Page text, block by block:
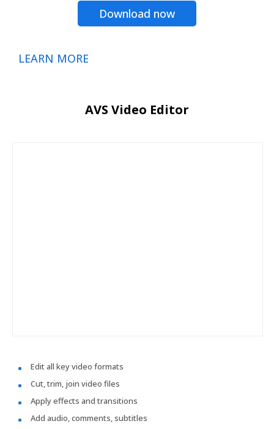
Download now
LEARN MORE
AVS Video Editor
Edit all key video formats
Cut, trim, join video files
Apply effects and transitions
Add audio, comments, subtitles